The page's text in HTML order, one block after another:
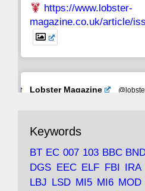
https://www.lobster-
magazine.co.uk/article/
Avat
Lobster Magazine
with the theories of Milton
tramps of Dealey Plaza;
and the 9/11 network;
Keywords
BT EC 007 103 BBC
DGS EEC ELF FBI IRA
LBJ LSD MI5 MI6 MOD